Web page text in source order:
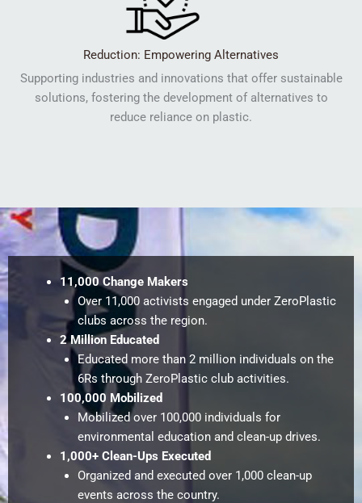
Reduction: Empowering Alternatives
Supporting industries and innovations that offer sustainable
solutions, fostering the development of alternatives to
reduce reliance on plastic.
11,000 Change Makers
Over 11,000 activists engaged under ZeroPlastic
clubs across the region.
2 Million Educated
Educated more than 2 million individuals on the
6Rs through ZeroPlastic club activities.
100,000 Mobilized
Mobilized over 100,000 individuals for
environmental education and clean-up drives.
1,000+ Clean-Ups Executed
Organized and executed over 1,000 clean-up
events across the country.